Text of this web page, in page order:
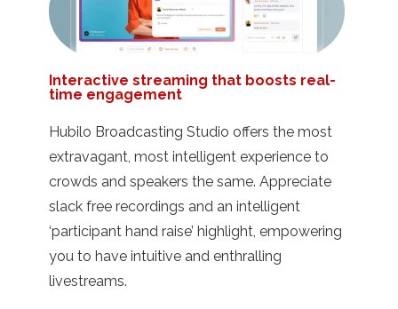
Interactive streaming that boosts real-
time engagement
Hubilo Broadcasting Studio offers the most
extravagant, most intelligent experience to
crowds and speakers the same. Appreciate
slack free recordings and an intelligent
‘participant hand raise’ highlight, empowering
you to have intuitive and enthralling
livestreams.